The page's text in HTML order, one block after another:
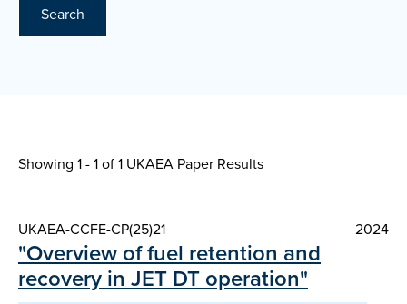
Search
Showing 1 - 1 of1 UKAEA Paper Results
UKAEA-CCFE-CP(25)21 2024
"Overview of fuel retention and
recovery in JET DT operation"